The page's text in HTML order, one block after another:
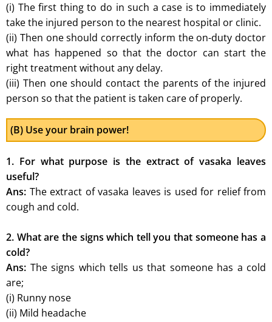
(i) The first thing to do in such a case is to immediately
take the injured person to the nearest hospital or clinic.
(ii) Then one should correctly inform the on-duty doctor
what has happened so that the doctor can start the
right treatment without any delay.
(iii) Then one should contact the parents of the injured
person so that the patient is taken care of properly.
(B) Use your brain power!
1. For what purpose is the extract of vasaka leaves
useful?
Ans: The extract of vasaka leaves is used for relief from
cough and cold.
2. What are the signs which tell you that someone has a
cold?
Ans: The signs which tells us that someone has a cold
are;
(i) Runny nose
(ii) Mild headache